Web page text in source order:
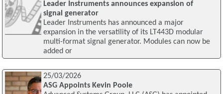
Leader Instruments announces expansion of
signal generator
Leader Instruments has announced a major
expansion in the versatility of its LT443D modular
multi-format signal generator. Modules can now be
added or
25/03/2026
ASG Appoints Kevin Poole